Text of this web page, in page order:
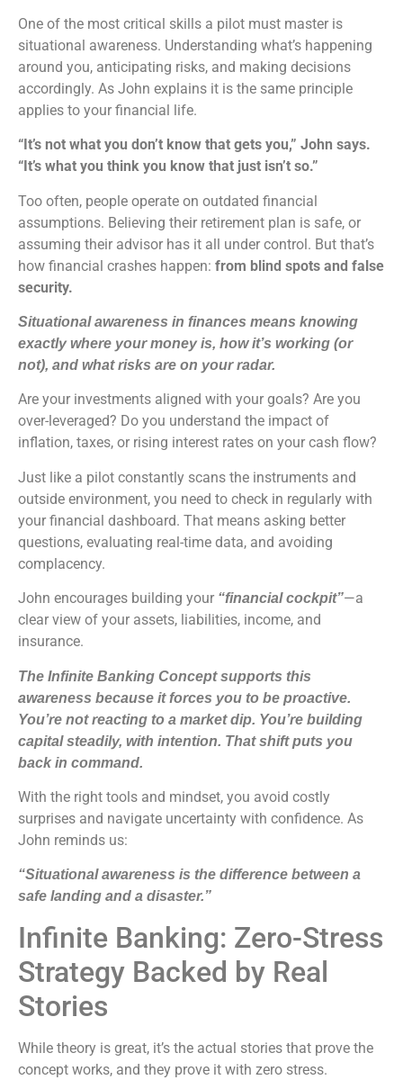
One of the most critical skills a pilot must master is
situational awareness. Understanding what’s happening
around you, anticipating risks, and making decisions
accordingly. As John explains it is the same principle
applies to your financial life.
“It’s not what you don’t know that gets you,” John says.
“It’s what you think you know that just isn’t so.”
Too often, people operate on outdated financial
assumptions. Believing their retirement plan is safe, or
assuming their advisor has it all under control. But that’s
how financial crashes happen: from blind spots and false
security.
Situational awareness in finances means knowing
exactly where your money is, how it’s working (or
not), and what risks are on your radar.
Are your investments aligned with your goals? Are you
over-leveraged? Do you understand the impact of
inflation, taxes, or rising interest rates on your cash flow?
Just like a pilot constantly scans the instruments and
outside environment, you need to check in regularly with
your financial dashboard. That means asking better
questions, evaluating real-time data, and avoiding
complacency.
John encourages building your “financial cockpit”—a
clear view of your assets, liabilities, income, and
insurance.
The Infinite Banking Concept supports this
awareness because it forces you to be proactive.
You’re not reacting to a market dip. You’re building
capital steadily, with intention. That shift puts you
back in command.
With the right tools and mindset, you avoid costly
surprises and navigate uncertainty with confidence. As
John reminds us:
“Situational awareness is the difference between a
safe landing and a disaster.”
Infinite Banking: Zero-Stress
Strategy Backed by Real
Stories
While theory is great, it’s the actual stories that prove the
concept works, and they prove it with zero stress.